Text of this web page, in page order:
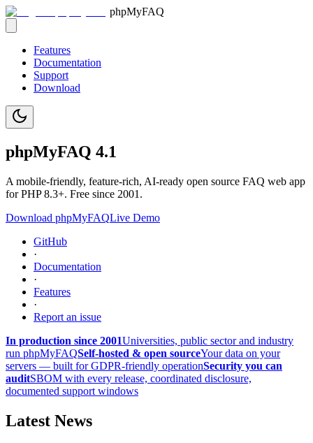
phpMyFAQ
Features
Documentation
Support
Download
phpMyFAQ 4.1
A mobile-friendly, feature-rich, AI-ready open source FAQ web app
for PHP 8.3+. Free since 2001.
Download phpMyFAQLive Demo
GitHub
·
Documentation
·
Features
·
Report an issue
In production since 2001Universities, public sector and industry
run phpMyFAQSelf-hosted & open sourceYour data on your
servers — built for GDPR-friendly operationSecurity you can
auditSBOM with every release, coordinated disclosure,
documented support windows
Latest News